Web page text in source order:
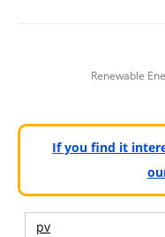
Renewable
If you find it
pv